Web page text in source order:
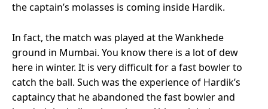
the captain’s molasses is coming inside Hardik.
In fact, the match was played at the Wankhede
ground in Mumbai. You know there is a lot of dew
here in winter. It is very difficult for a fast bowler to
catch the ball. Such was the experience of Hardik’s
captaincy that he abandoned the fast bowler and